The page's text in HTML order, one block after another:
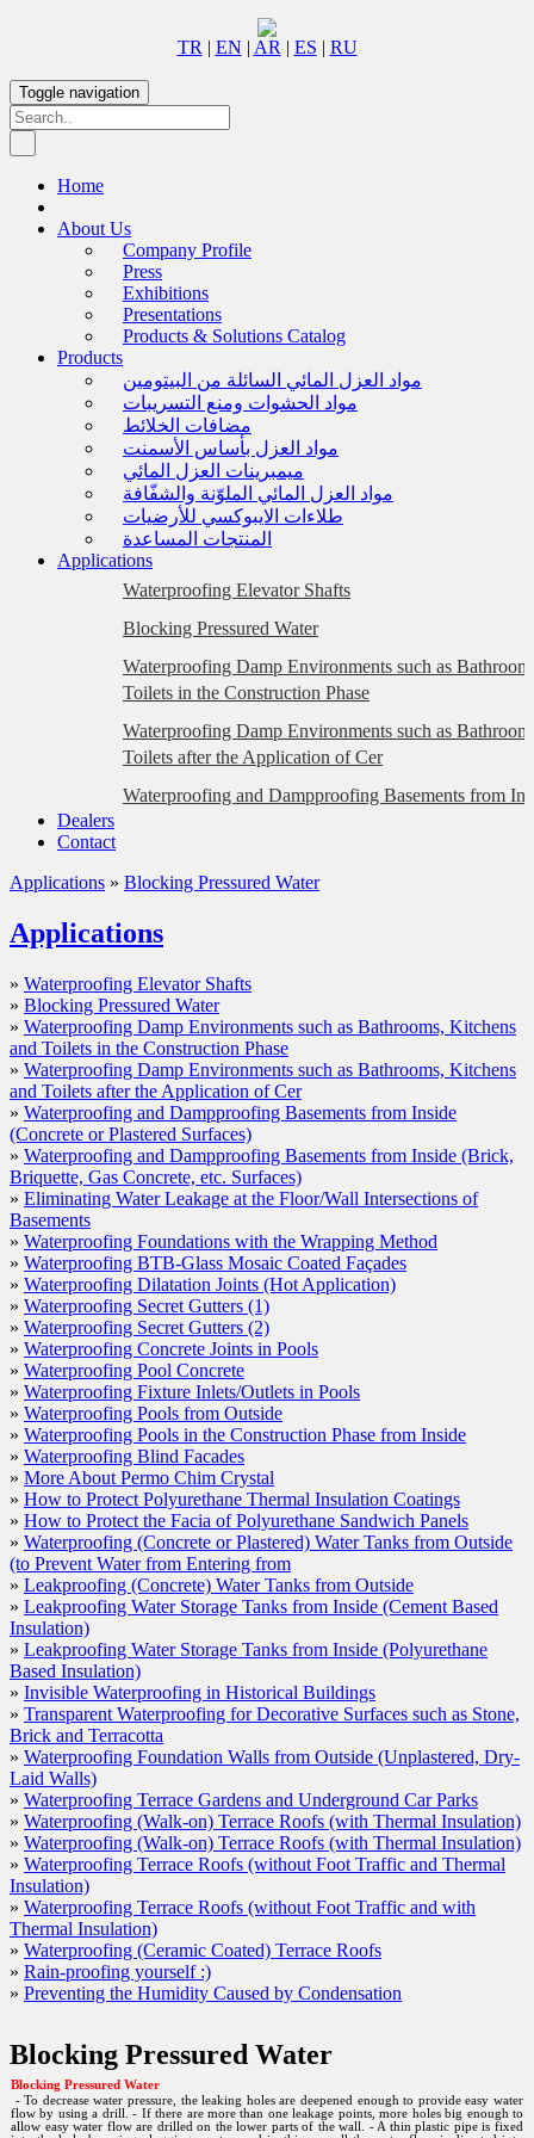
TR | EN | AR | ES | RU
Toggle navigation
Home
About Us
Company Profile
Press
Exhibitions
Presentations
Products & Solutions Catalog
Products
مواد العزل المائي السائلة من البيتومين
مواد الحشوات ومنع التسريبات
مضافات الخلائط
مواد العزل بأساس الأسمنت
ميمبرينات العزل المائي
مواد العزل المائي الملوّنة والشفّافة
طلاءات الايبوكسي للأرضيات
المنتجات المساعدة
Applications
Waterproofing Elevator Shafts
Blocking Pressured Water
Waterproofing Damp Environments such as
Toilets in the Construction Phase
Waterproofing Damp Environments such as
Toilets after the Application of Cer
Waterproofing and Dampproofing Basements from
Briquette, Gas Concrete, etc. Surfaces)
Waterproofing BTB-Glass Mosaic Coated Façades
Waterproofing Dilatation Joints (Hot Application)
Waterproofing Secret Gutters (1)
Waterproofing Secret Gutters (2)
Waterproofing Concrete Joints in Pools
Waterproofing Pool Concrete
Waterproofing Pools from Outside
Waterproofing Pools in the Construction Phase from
Waterproofing Blind Facades
More About Permo Chim Crystal
How to Protect Polyurethane Thermal Insulation
How to Protect the Facia of Polyurethane Sandwich
Waterproofing (Concrete or Plastered) Water Tanks
Prevent Water from Entering from
Leakproofing (Concrete) Water Tanks from Outside
Leakproofing Water Storage Tanks from Inside
Leakproofing Water Storage Tanks from Inside
Insulation)
Invisible Waterproofing in Historical Buildings
Transparent Waterproofing for Decorative Surfaces
and Terracotta
Waterproofing Foundation Walls from Outside
Walls)
Waterproofing (Walk-on) Terrace Roofs (with
Waterproofing (Walk-on) Terrace Roofs (with
Waterproofing Terrace Roofs (without Foot Traffic
Insulation)
Dealers
Contact
Applications » Blocking Pressured Water
Applications
» Waterproofing Elevator Shafts
» Blocking Pressured Water
» Waterproofing Damp Environments such as Bathrooms, Kitchens
and Toilets in the Construction Phase
» Waterproofing Damp Environments such as Bathrooms, Kitchens
and Toilets after the Application of Cer
» Waterproofing and Dampproofing Basements from Inside
(Concrete or Plastered Surfaces)
» Waterproofing and Dampproofing Basements from Inside (Brick,
Briquette, Gas Concrete, etc. Surfaces)
» Eliminating Water Leakage at the Floor/Wall Intersections of
Basements
» Waterproofing Foundations with the Wrapping Method
» Waterproofing BTB-Glass Mosaic Coated Façades
» Waterproofing Dilatation Joints (Hot Application)
» Waterproofing Secret Gutters (1)
» Waterproofing Secret Gutters (2)
» Waterproofing Concrete Joints in Pools
» Waterproofing Pool Concrete
» Waterproofing Fixture Inlets/Outlets in Pools
» Waterproofing Pools from Outside
» Waterproofing Pools in the Construction Phase from Inside
» Waterproofing Blind Facades
» More About Permo Chim Crystal
» How to Protect Polyurethane Thermal Insulation Coatings
» How to Protect the Facia of Polyurethane Sandwich Panels
» Waterproofing (Concrete or Plastered) Water Tanks from Outside
(to Prevent Water from Entering from
» Leakproofing (Concrete) Water Tanks from Outside
» Leakproofing Water Storage Tanks from Inside (Cement Based
Insulation)
» Leakproofing Water Storage Tanks from Inside (Polyurethane
Based Insulation)
» Invisible Waterproofing in Historical Buildings
» Transparent Waterproofing for Decorative Surfaces such as Stone,
Brick and Terracotta
» Waterproofing Foundation Walls from Outside (Unplastered, Dry-
Laid Walls)
» Waterproofing Terrace Gardens and Underground Car Parks
» Waterproofing (Walk-on) Terrace Roofs (with Thermal Insulation)
» Waterproofing (Walk-on) Terrace Roofs (with Thermal Insulation)
» Waterproofing Terrace Roofs (without Foot Traffic and Thermal
Insulation)
» Waterproofing Terrace Roofs (without Foot Traffic and with
Thermal Insulation)
» Waterproofing (Ceramic Coated) Terrace Roofs
» Rain-proofing yourself :)
» Preventing the Humidity Caused by Condensation
Blocking Pressured Water
Blocking Pressured Water
- To decrease water pressure, the leaking holes are deepened enough to provide easy water
flow by using a drill. - If there are more than one leakage points, more holes big enough to
allow easy water flow are drilled on the lower parts of the wall. - A thin plastic pipe is fixed